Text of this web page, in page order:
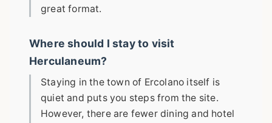
great format.
Where should I stay to visit
Herculaneum?
Staying in the town of Ercolano itself is
quiet and puts you steps from the site.
However, there are fewer dining and hotel